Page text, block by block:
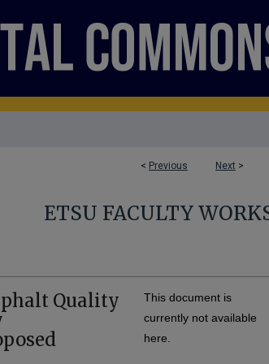
< Previous Next >
ETSU FACULTY
Quality
This document is
currently not available
here.